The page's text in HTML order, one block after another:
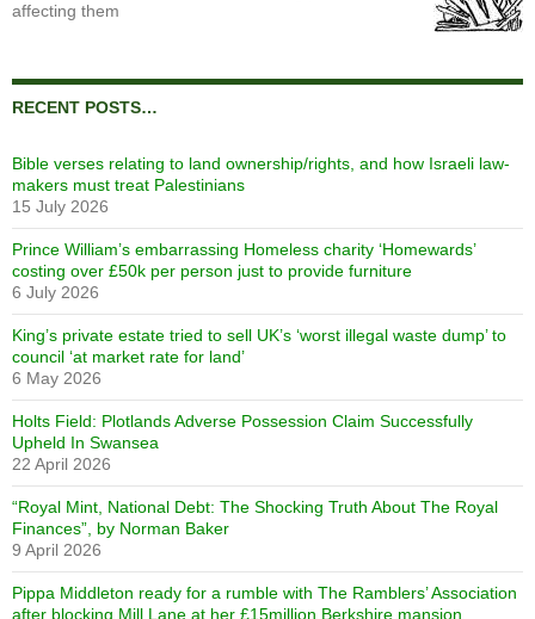
affecting them
RECENT POSTS…
Bible verses relating to land ownership/rights, and how Israeli law-
makers must treat Palestinians
15 July 2026
Prince William’s embarrassing Homeless charity ‘Homewards’
costing over £50k per person just to provide furniture
6 July 2026
King’s private estate tried to sell UK’s ‘worst illegal waste dump’ to
council ‘at market rate for land’
6 May 2026
Holts Field: Plotlands Adverse Possession Claim Successfully
Upheld In Swansea
22 April 2026
“Royal Mint, National Debt: The Shocking Truth About The Royal
Finances”, by Norman Baker
9 April 2026
Pippa Middleton ready for a rumble with The Ramblers’ Association
after blocking Mill Lane at her £15million Berkshire mansion